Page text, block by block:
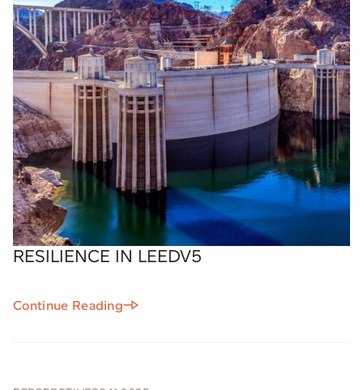
RESILIENCE IN LEEDV5
Continue Reading